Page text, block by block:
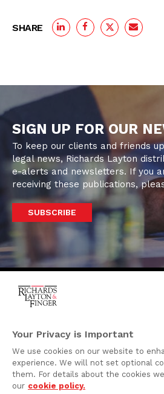
SHARE
SIGN UP FOR OUR
To keep our clients and friends
legal news, Richards Layton
e-alerts and newsletters. If you
receiving these publications,
SUBSCRIBE
920 North King
Wilmington,
19801
Attorney
Your Privacy is Important
We use cookies on our website to
experience. We will not set optional
them. For details about the cookies
our cookie policy.